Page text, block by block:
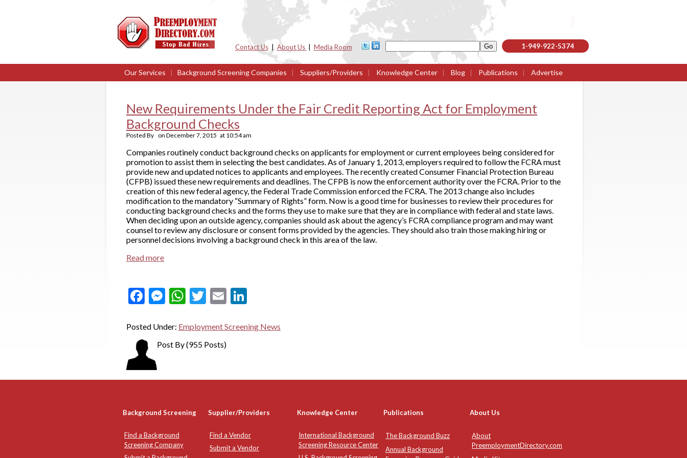
Contact Us| About Us Media Room 1-949-922-5374
Our Services | Background Screening Companies | Suppliers/Providers | Knowledge Center | Blog | Publications | Advertise
New Requirements Under the Fair Credit Reporting Act for Employment
Background Checks
Posted By on December 7, 2015 at 10:54 am
Companies routinely conduct background checks on applicants for employment or current employees being considered for
promotion to assist them in selecting the best candidates. As of January 1, 2013, employers required to follow the FCRA must
provide new and updated notices to applicants and employees. The recently created Consumer Financial Protection Bureau
(CFPB) issued these new requirements and deadlines. The CFPB is now the enforcement authority over the FCRA. Prior to the
creation of this new federal agency, the Federal Trade Commission enforced the FCRA. The 2013 change also includes
modification to the mandatory “Summary of Rights” form. Now is a good time for businesses to review their procedures for
conducting background checks and the forms they use to make sure that they are in compliance with federal and state laws.
When deciding upon an outside agency, companies should ask about the agency’s FCRA compliance program and may want
counsel to review any disclosure or consent forms provided by the agencies. They should also train those making hiring or
personnel decisions involving a background check in this area of the law.
Read more
Facebook
Messenger
WhatsApp
Twitter
Email
Posted Under: Employment Screening News
Post By(955 Posts)
Background Screening Supplier/Providers Knowledge Center Publications About Us
Find a Background
Screening Company
Find a Vendor
Submit a Vendor
International Background
Screening Resource Center
The Background Buzz
Annual Background
About
PreemploymentDirectory.com